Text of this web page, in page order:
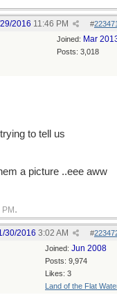
#
2016 11:46 PM
Joined: Mar
Posts: 3,018
to tell us
a picture ..eee aww
.
#
30/2016 3:02 AM
Joined: Jun 2008
Posts: 9,974
Likes: 3
Land of the Flat